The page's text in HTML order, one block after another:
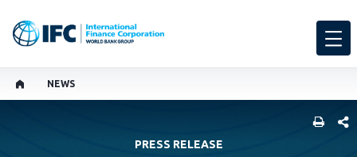
NEWS
PRESS RELEASE